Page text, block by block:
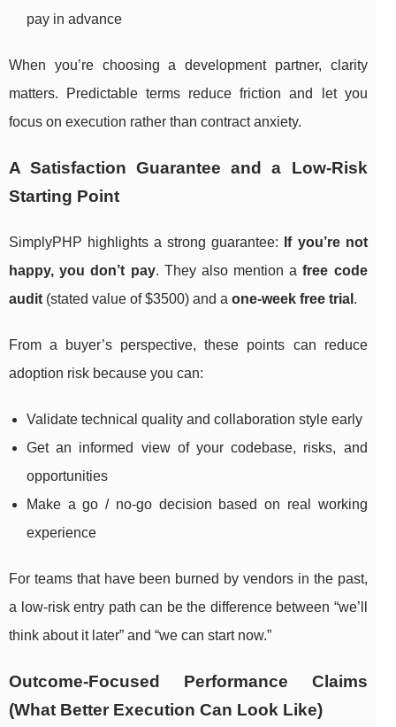
pay in advance
When you’re choosing a development partner, clarity
matters. Predictable terms reduce friction and let you
focus on execution rather than contract anxiety.
A Satisfaction Guarantee and a Low-Risk
Starting Point
SimplyPHP highlights a strong guarantee:
If you’re not
happy, you don’t pay. They also mention afree code
audit (stated value of $3500) and a one-week free trial .
From a buyer’s perspective, these points can reduce
adoption risk because you can:
Validate technical quality and collaboration style early
Get an informed view of your codebase, risks, and
opportunities
Make a go / no-go decision based on real working
experience
For teams that have been burned by vendors in the past,
a low-risk entry path can be the difference between “we’ll
think about it later” and “we can start now.”
Outcome-Focused Performance Claims
(What Better Execution Can Look Like)